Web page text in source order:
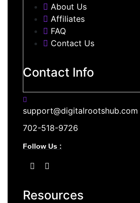
About Us
Affiliates
FAQ
Contact Us
Contact Info
support@digitalrootshub.com
702-518-9726
Follow Us :
Resources